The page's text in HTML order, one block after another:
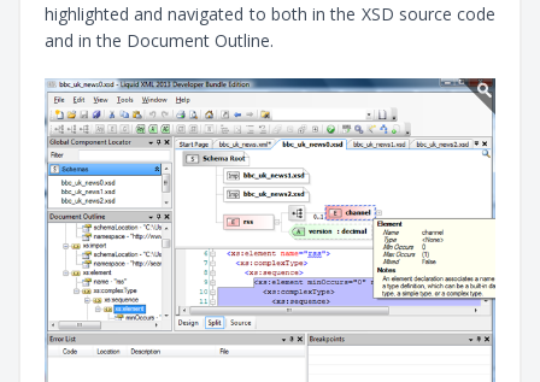
highlighted and navigated to both in the XSD source code
and in the Document Outline.